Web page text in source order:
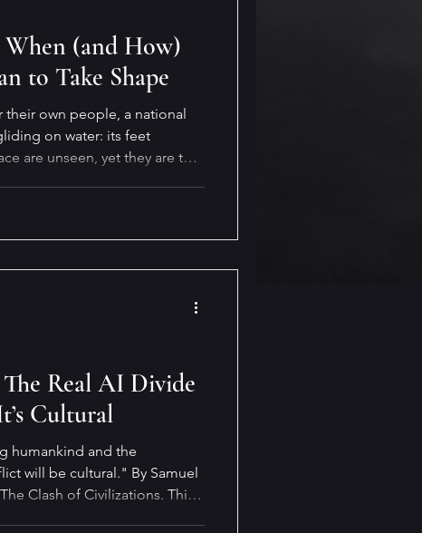
(and How)
to Take Shape
their own people, a national
on water: its feet
are unseen, yet they are the
Real AI Divide
Cultural
humankind and the
will be cultural." By Samuel
Clash of Civilizations. This